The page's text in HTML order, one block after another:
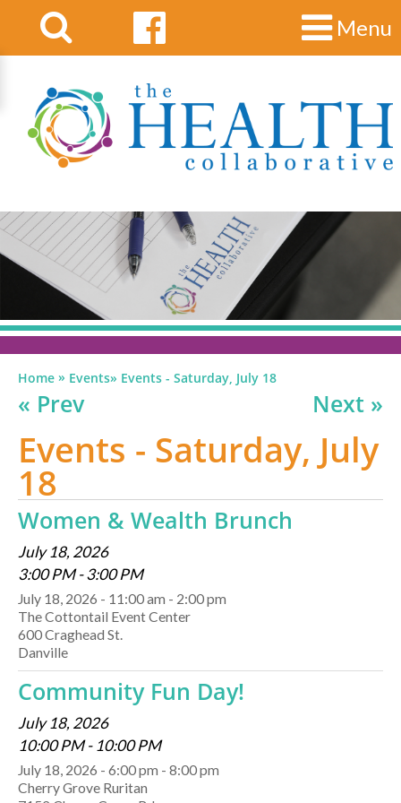
Menu
Home » Events» Events - Saturday, July 18
« Prev Next »
Events - Saturday, July
18
Women & Wealth Brunch
July 18, 2026
3:00 PM - 3:00 PM
July 18, 2026 - 11:00 am - 2:00 pm
The Cottontail Event Center
600 Craghead St.
Danville
Community Fun Day!
July 18, 2026
10:00 PM - 10:00 PM
July 18, 2026 - 6:00 pm - 8:00 pm
Cherry Grove Ruritan